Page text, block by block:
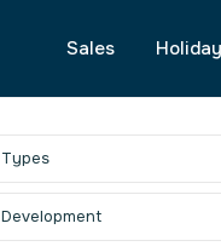
Sales
Types
Development